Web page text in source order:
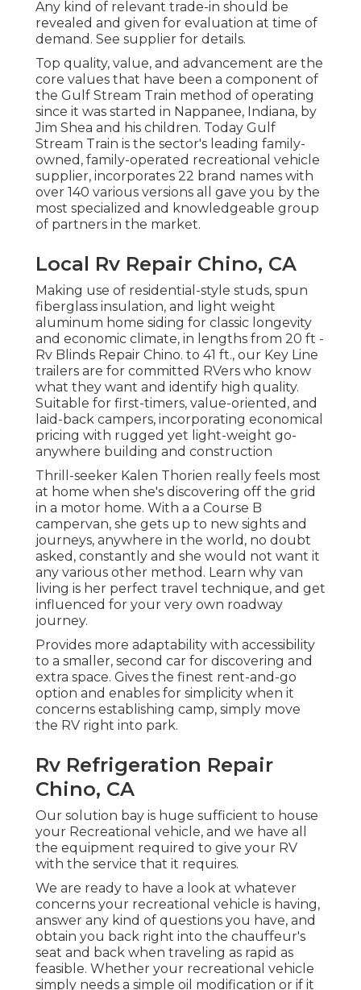
Any kind of relevant trade-in should be
revealed and given for evaluation at time of
demand. See supplier for details.
Top quality, value, and advancement are the
core values that have been a component of
the Gulf Stream Train method of operating
since it was started in Nappanee, Indiana, by
Jim Shea and his children. Today Gulf
Stream Train is the sector's leading family-
owned, family-operated recreational vehicle
supplier, incorporates 22 brand names with
over 140 various versions all gave you by the
most specialized and knowledgeable group
of partners in the market.
Local Rv Repair Chino, CA
Making use of residential-style studs, spun
fiberglass insulation, and light weight
aluminum home siding for classic longevity
and economic climate, in lengths from 20 ft -
Rv Blinds Repair Chino. to 41 ft., our Key Line
trailers are for committed RVers who know
what they want and identify high quality.
Suitable for first-timers, value-oriented, and
laid-back campers, incorporating economical
pricing with rugged yet light-weight go-
anywhere building and construction
Thrill-seeker Kalen Thorien really feels most
at home when she's discovering off the grid
in a motor home. With a a Course B
campervan, she gets up to new sights and
journeys, anywhere in the world, no doubt
asked, constantly and she would not want it
any various other method. Learn why van
living is her perfect travel technique, and get
influenced for your very own roadway
journey.
Provides more adaptability with accessibility
to a smaller, second car for discovering and
extra space. Gives the finest rent-and-go
option and enables for simplicity when it
concerns establishing camp, simply move
the RV right into park.
Rv Refrigeration Repair
Chino, CA
Our solution bay is huge sufficient to house
your Recreational vehicle, and we have all
the equipment required to give your RV
with the service that it requires.
We are ready to have a look at whatever
concerns your recreational vehicle is having,
answer any kind of questions you have, and
obtain you back right into the chauffeur's
seat and back when traveling as rapid as
feasible. Whether your recreational vehicle
simply needs a simple oil modification or if it